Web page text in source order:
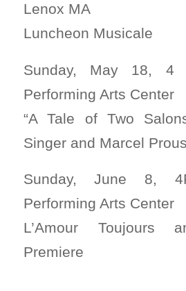
Lenox MA
Luncheon Musicale
Sunday, May 18, 4
Performing Arts Center
“A Tale of Two
Singer and Marcel
Sunday, June 8,
Performing Arts Center
L’Amour Toujours
Premiere